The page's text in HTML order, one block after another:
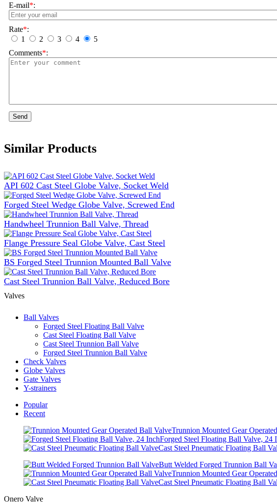
E-mail*:
Rate*:
1
2 3 4
5
Comments*:
Send
Similar Products
API 602 Cast Steel Globe Valve, Socket Weld
Forged Steel Wedge Globe Valve, Screwed End
Handwheel Trunnion Ball Valve, Thread
Flange Pressure Seal Globe Valve, Cast Steel
BS Forged Steel Trunnion Mounted Ball Valve
Cast Steel Trunnion Ball Valve, Reduced Bore
Valves
Ball Valves
Forged Steel Floating Ball Valve
Cast Steel Floating Ball Valve
Cast Steel Trunnion Ball Valve
Forged Steel Trunnion Ball Valve
Check Valves
Globe Valves
Gate Valves
Y-strainers
Popular
Recent
Trunnion Mounted Gear
Forged Steel Floating Ball Valve, 24
Cast Steel Pneumatic Floating Ball
Butt Welded Forged Trunnion Ball
Trunnion Mounted Gear
Cast Steel Pneumatic Floating Ball
Onero Valve